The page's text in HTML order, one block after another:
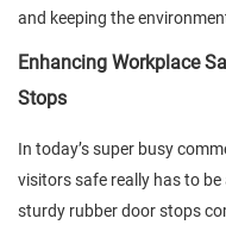
and keeping the
Enhancing Workplace
Stops
In today’s super busy
visitors safe really has to
sturdy rubber door stops